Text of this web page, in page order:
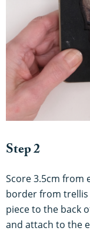
Step 2
Score 3.5cm from
border from
piece to the back
and attach to the